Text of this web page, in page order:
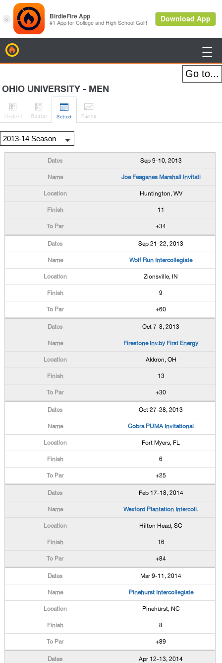

OHIO UNIVERSITY - MEN

H-to-H

Roster

Sched

Ranks
Sep 9-10, 2013
Joe Feaganes Marshall Invitati
Huntington, WV
11
+34
Sep 21-22, 2013
Wolf Run Intercollegiate
Zionsville, IN
9
+60
Oct 7-8, 2013
Firestone Inv.by First Energy
Akkron, OH
13
+30
Oct 27-28, 2013
Cobra PUMA Invitational
Fort Myers, FL
6
+25
Feb 17-18, 2014
Wexford Plantation Intercoll.
Hilton Head, SC
16
+84
Mar 9-11, 2014
Pinehurst Intercollegiate
Pinehurst, NC
8
+89
Apr 12-13, 2014